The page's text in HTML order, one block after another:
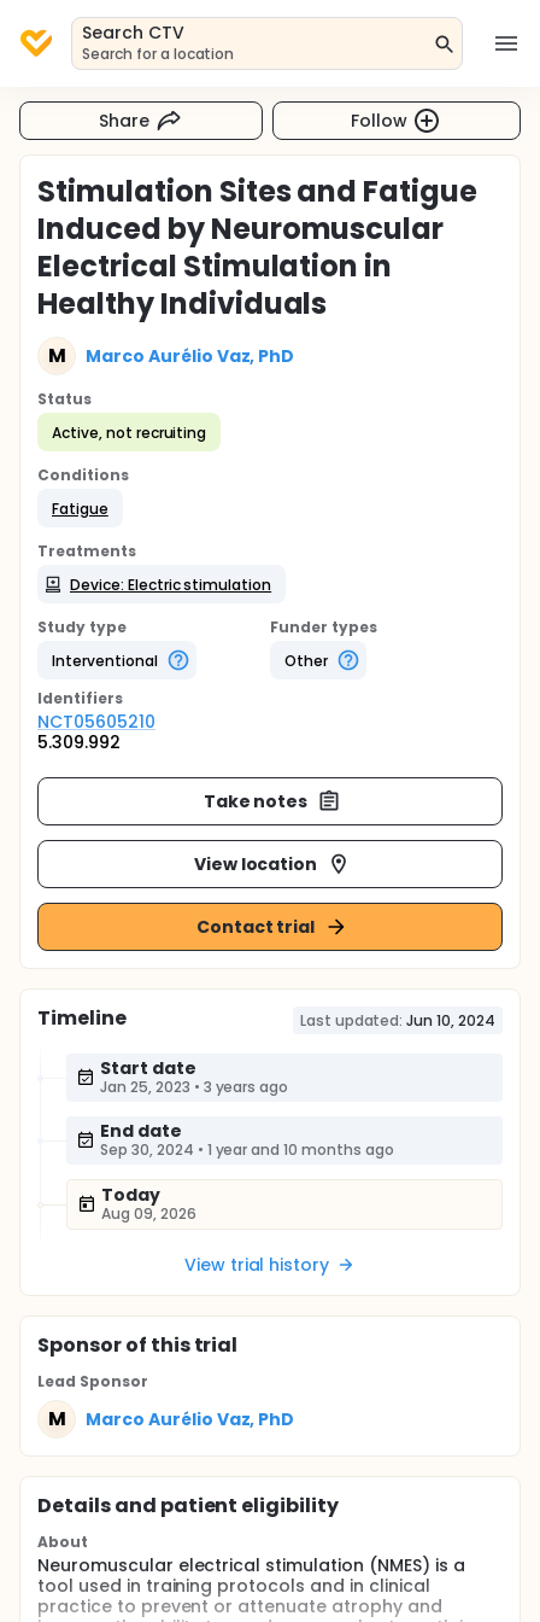
Search CTV
Search for a location
Share Follow
Stimulation Sites and Fatigue
Induced by Neuromuscular
Electrical Stimulation in
Healthy Individuals
M Marco Aurélio Vaz, PhD
Status
Active, not recruiting
Conditions
Fatigue
Treatments
Device: Electric stimulation
Study type
Interventional
Funder types
Other
Identifiers
NCT05605210
5.309.992
Take notes
View location
Contact trial
Timeline Last updated: Jun 10, 2024
Start date
Jan 25, 2023 • 3 years ago
End date
Sep 30, 2024 • 1 year and 10 months ago
Today
Aug 09, 2026
View trial history
Sponsorof this trial
Lead Sponsor
M Marco Aurélio Vaz, PhD
Details and patient eligibility
About
Neuromuscular electrical stimulation (NMES) is a
tool used in training protocols and in clinical
practice to prevent or attenuate atrophy and